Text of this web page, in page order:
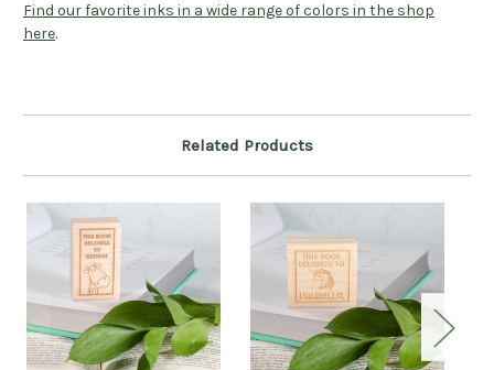
Find our favorite inks in a wide range of colors in the shop
here.
Related Products